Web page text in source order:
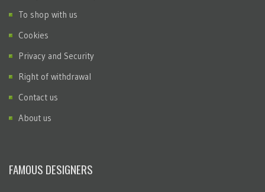
To shop with us
Cookies
Privacy and Security
Right of withdrawal
Contact us
About us
FAMOUS DESIGNERS